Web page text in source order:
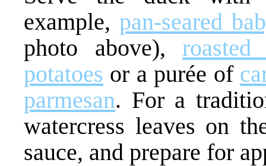
example, pan-seared
photo above),
potatoes or a purée of
parmesan. For a
watercress leaves on
sauce, and prepare for